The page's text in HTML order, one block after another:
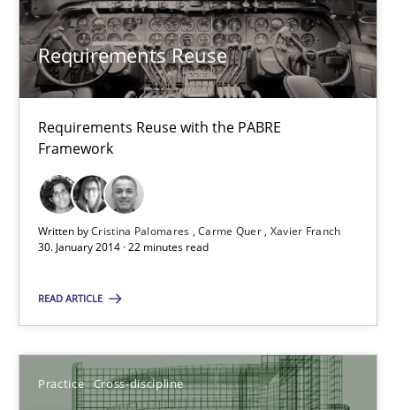
Requirements Reuse
Requirements Reuse with the PABRE
Framework
Written byCristina Palomares Carme Quer Xavier Franch
30. January 2014 · 22 minutes read
READ ARTICLE
Practice Cross-discipline
Hartmut Schmitt
28.07.2026
22 minutes
Requirements Reuse
Requirements Reuse with the PABRE Framework
Studies and Research
Cristina Palomares
Carme Quer